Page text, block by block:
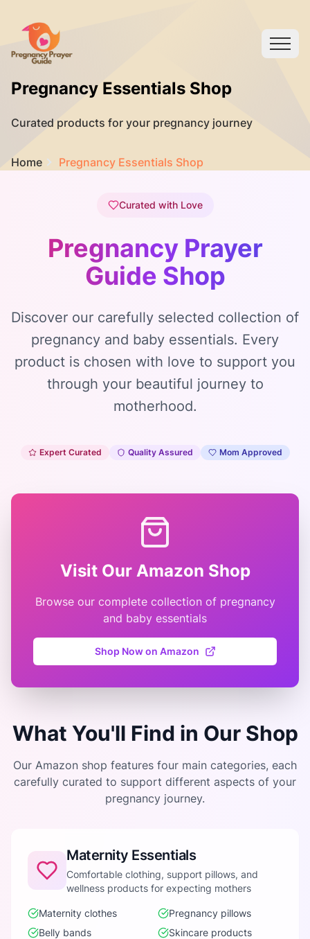
Pregnancy Essentials Shop
Curated products for your pregnancy journey
Home Pregnancy Essentials Shop
Curated with Love
Pregnancy Prayer
Guide Shop
Discover our carefully selected collection of
pregnancy and baby essentials. Every
product is chosen with love to support you
through your beautiful journey to
motherhood.
Expert Curated Quality Assured Mom Approved
Visit Our Amazon Shop
Browse our complete collection of pregnancy
and baby essentials
Shop Now on Amazon
What You'll Find in Our Shop
Our Amazon shop features four main categories, each
carefully curated to support different aspects of your
pregnancy journey.
Maternity Essentials
Comfortable clothing, support pillows, and
wellness products for expecting mothers
Maternity clothes
Pregnancy pillows
Belly bands
Skincare products